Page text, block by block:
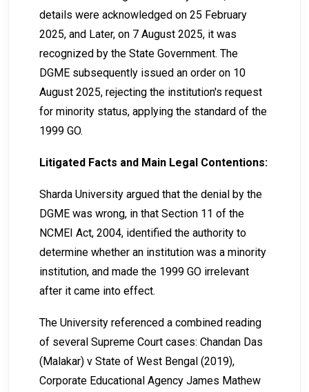
details were acknowledged on 25 February
2025, and Later, on 7 August 2025, it was
recognized by the State Government. The
DGME subsequently issued an order on 10
August 2025, rejecting the institution's request
for minority status, applying the standard of the
1999 GO.
Litigated Facts and Main Legal Contentions:
Sharda University argued that the denial by the
DGME was wrong, in that Section 11 of the
NCMEI Act, 2004, identified the authority to
determine whether an institution was a minority
institution, and made the 1999 GO irrelevant
after it came into effect.
The University referenced a combined reading
of several Supreme Court cases: Chandan Das
(Malakar) v State of West Bengal (2019),
Corporate Educational Agency James Mathew